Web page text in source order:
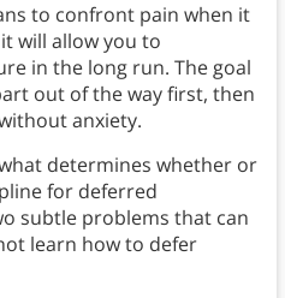
to confront pain when it
will allow you to
in the long run. The goal
out of the way first, then
anxiety.
determines whether or
for deferred
subtle problems that can
learn how to defer